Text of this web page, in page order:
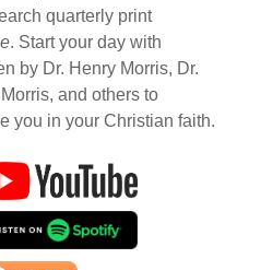
quarterly print
. Start your day with
by Dr. Henry Morris, Dr.
and others to
you in your Christian faith.